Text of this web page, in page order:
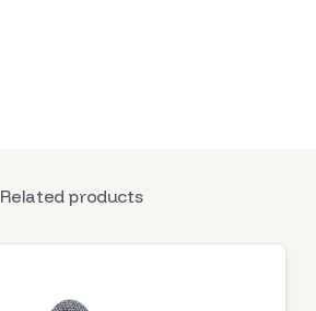
Related products